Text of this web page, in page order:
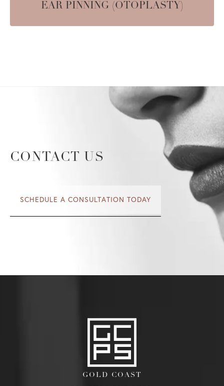
EAR PINNING (OTOPLASTY)
CONTACT US
SCHEDULE A CONSULTATION TODAY
GOLD COAST